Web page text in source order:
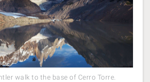
walk to the base of Cerro Torre.